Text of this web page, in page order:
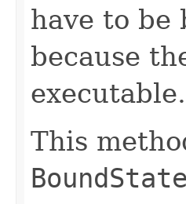
have to be
because
executable.
This